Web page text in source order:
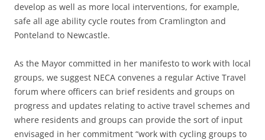
develop as well as more local interventions, for example,
safe all age ability cycle routes from Cramlington and
Ponteland to Newcastle.
As the Mayor committed in her manifesto to work with local
groups, we suggest NECA convenes a regular Active Travel
forum where officers can brief residents and groups on
progress and updates relating to active travel schemes and
where residents and groups can provide the sort of input
envisaged in her commitment “work with cycling groups to